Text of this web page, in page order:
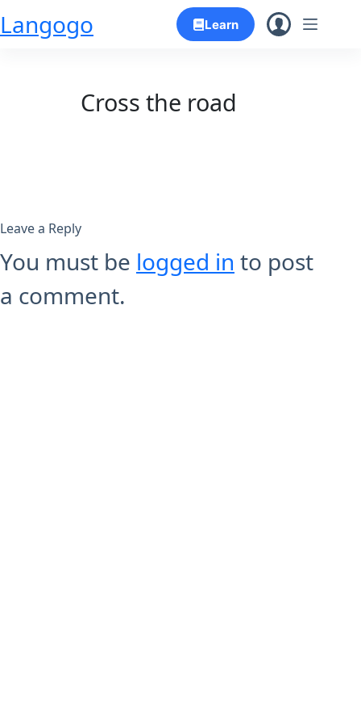
Skip
Langogo Learn
Cross the road
Leave a Reply
You must be logged in to post
a comment.